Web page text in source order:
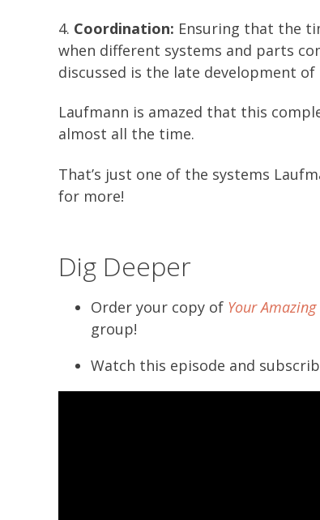
4. Coordination: Ensuring that the
when different systems and parts
discussed is the late development of
Laufmann is amazed that this
almost all the time.
That’s just one of the systems
for more!
Dig Deeper
Order your copy of Your Amazing
group!
Watch this episode and